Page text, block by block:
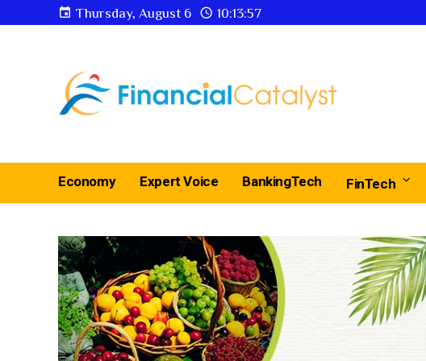
Thursday, August 6 10:13:58
Economy Expert Voice BankingTech FinTech